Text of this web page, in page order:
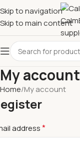
Skip to navigation
Skip to main content
My account
Home My account
address*